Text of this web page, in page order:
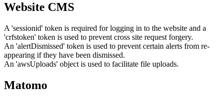
Website CMS
A 'sessionid' token is required for logging in to the website and a
'crfstoken' token is used to prevent cross site request forgery.
An 'alertDismissed' token is used to prevent certain alerts from re-
appearing if they have been dismissed.
An 'awsUploads' object is used to facilitate file uploads.
Matomo